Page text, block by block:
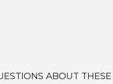
ABOUT